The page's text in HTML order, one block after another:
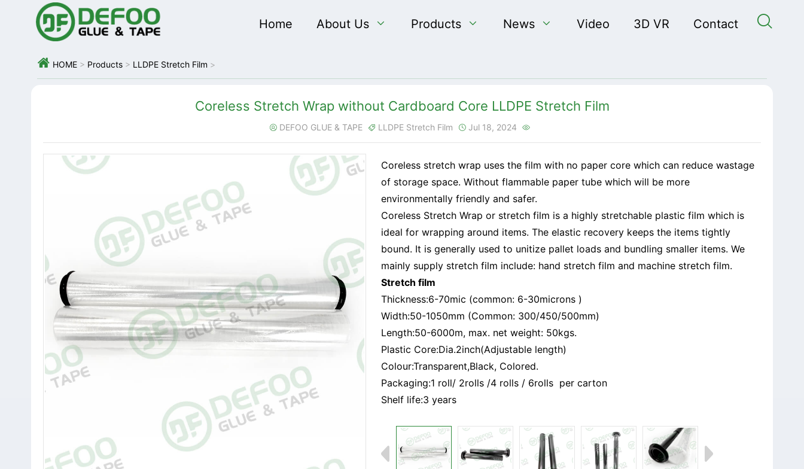

Home About Us  Products  News  Video 3D VR Contact
 HOME > Products > LLDPE Stretch Film >
Coreless Stretch Wrap without Cardboard Core LLDPE Stretch Film
 DEFOO GLUE & TAPE  LLDPE Stretch Film  Jul 18, 2024 
Coreless stretch wrap uses the film with no paper core which can reduce wastage
of storage space. Without flammable paper tube which will be more
environmentally friendly and safer.
Coreless Stretch Wrap or stretch film is a highly stretchable plastic film which is
ideal for wrapping around items. The elastic recovery keeps the items tightly
bound. It is generally used to unitize pallet loads and bundling smaller items. We
mainly supply stretch film include: hand stretch film and machine stretch film.
Stretch film
Thickness:6-70mic (common: 6-30microns )
Width:50-1050mm (Common: 300/450/500mm)
Length:50-6000m, max. net weight: 50kgs.
Plastic Core:Dia.2inch(Adjustable length)
Colour:Transparent,Black, Colored.
Packaging:1 roll/ 2rolls /4 rolls / 6rolls per carton
Shelf life:3 years